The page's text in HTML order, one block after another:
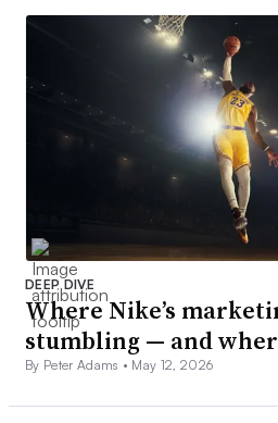
DEEP DIVE
Where Nike’s
stumbling — and
By Peter Adams • May 12, 2026